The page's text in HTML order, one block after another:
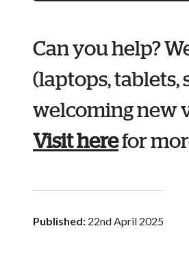
Can you help?
(laptops, tablets,
welcoming new
Visit herefor
Published: 22nd April 2025